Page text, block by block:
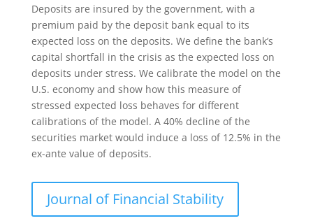
Deposits are insured by the government, with a
premium paid by the deposit bank equal to its
expected loss on the deposits. We define the bank’s
capital shortfall in the crisis as the expected loss on
deposits under stress. We calibrate the model on the
U.S. economy and show how this measure of
stressed expected loss behaves for different
calibrations of the model. A 40% decline of the
securities market would induce a loss of 12.5% in the
ex-ante value of deposits.
Journal of Financial Stability